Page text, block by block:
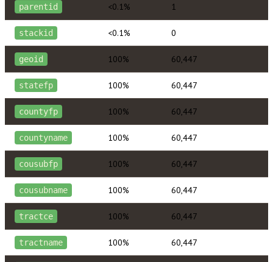
parentid <0.1% 1
stackid <0.1% 0
geoid 100% 60,447
statefp 100% 60,447
countyfp 100% 60,447
countyname 100% 60,447
cousubfp 100% 60,447
cousubname 100% 60,447
tractce 100% 60,447
tractname 100% 60,447